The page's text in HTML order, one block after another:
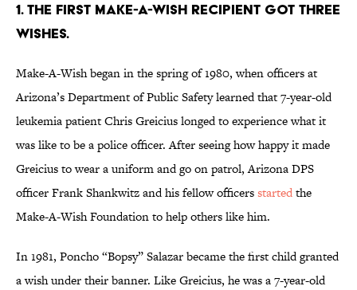
1. THE FIRST MAKE-A-WISH RECIPIENT GOT THREE
WISHES.
Make-A-Wish began in the spring of 1980, when officers at
Arizona’s Department of Public Safety learned that 7-year-old
leukemia patient Chris Greicius longed to experience what it
was like to be a police officer. After seeing how happy it made
Greicius to wear a uniform and go on patrol, Arizona DPS
officer Frank Shankwitz and his fellow officersstartedthe
Make-A-Wish Foundation to help others like him.
In 1981, Poncho “Bopsy” Salazar became the first child granted
a wish under their banner. Like Greicius, he was a 7-year-old